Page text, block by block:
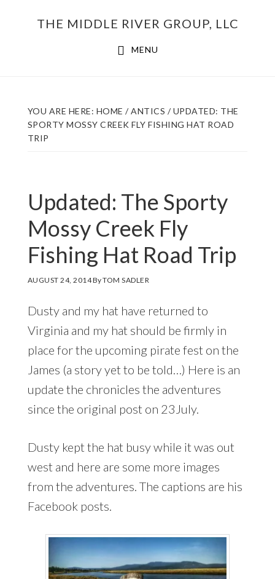
THE MIDDLE RIVER GROUP, LLC
MENU
YOU ARE HERE: HOME / ANTICS /UPDATED: THE
SPORTY MOSSY CREEK FLY FISHING HAT ROAD
TRIP
Updated: The Sporty
Mossy Creek Fly
Fishing Hat Road Trip
AUGUST 24, 2014ByTOM SADLER
Dusty and my hat have returned to
Virginia and my hat should be firmly in
place for the upcoming pirate fest on the
James (a story yet to be told…) Here is an
update the chronicles the adventures
since the original post on 23July.
Dusty kept the hat busy while it was out
west and here are some more images
from the adventures. The captions are his
Facebook posts.